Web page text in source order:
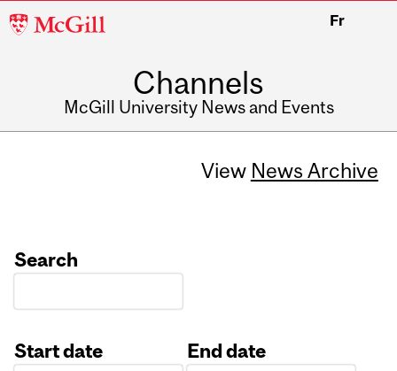
McGill
Fr
Channels
McGill University News and Events
View News Archive
Search
Start date
End date